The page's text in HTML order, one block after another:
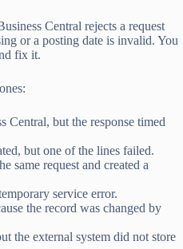
Central rejects a request
or a posting date is invalid. You
fix it.
Central, but the response timed
but one of the lines failed.
same request and created a
service error.
the record was changed by
the external system did not store